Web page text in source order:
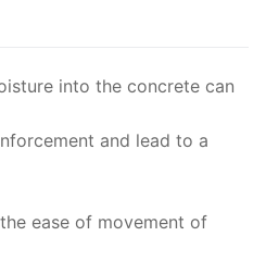
Thermal Diffusivity
Analysis
Effusance
into the concrete can
and lead to a
ease of movement of